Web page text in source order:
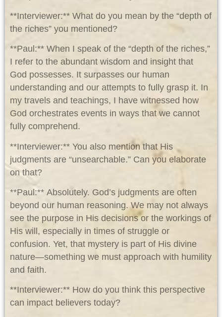
**Interviewer:** What do you mean by the “depth of
the riches” you mentioned?
**Paul:** When I speak of the “depth of the riches,”
I refer to the abundant wisdom and insight that
God possesses. It surpasses our human
understanding and our attempts to fully grasp it. In
my travels and teachings, I have witnessed how
God orchestrates events in ways that we cannot
fully comprehend.
**Interviewer:** You also mention that His
judgments are “unsearchable.” Can you elaborate
on that?
**Paul:** Absolutely. God’s judgments are often
beyond our human reasoning. We may not always
see the purpose in His decisions or the workings of
His will, especially in times of struggle or
confusion. Yet, that mystery is part of His divine
nature—something we must approach with humility
and faith.
**Interviewer:** How do you think this perspective
can impact believers today?